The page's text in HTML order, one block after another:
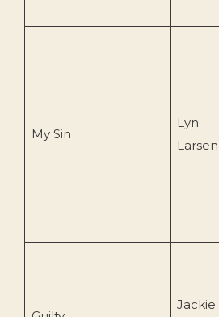
My Sin
Lyn
Larsen
Jackie